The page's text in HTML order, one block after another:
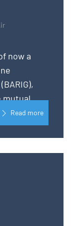
now a
mutual...
Read more